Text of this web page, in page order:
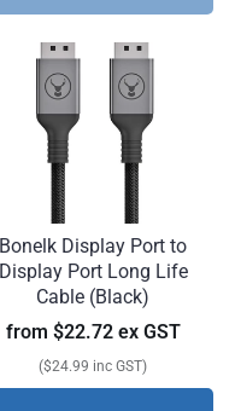
Bonelk Display Port to
Display Port Long Life
Cable (Black)
from $22.72 ex GST
($24.99 inc GST)